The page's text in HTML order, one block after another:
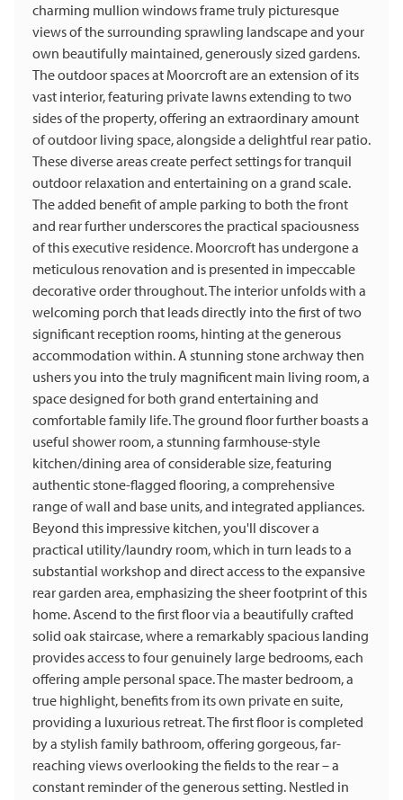
charming mullion windows frame truly picturesque
views of the surrounding sprawling landscape and your
own beautifully maintained, generously sized gardens.
The outdoor spaces at Moorcroft are an extension of its
vast interior, featuring private lawns extending to two
sides of the property, offering an extraordinary amount
of outdoor living space, alongside a delightful rear patio.
These diverse areas create perfect settings for tranquil
outdoor relaxation and entertaining on a grand scale.
The added benefit of ample parking to both the front
and rear further underscores the practical spaciousness
of this executive residence. Moorcroft has undergone a
meticulous renovation and is presented in impeccable
decorative order throughout. The interior unfolds with a
welcoming porch that leads directly into the first of two
significant reception rooms, hinting at the generous
accommodation within. A stunning stone archway then
ushers you into the truly magnificent main living room, a
space designed for both grand entertaining and
comfortable family life. The ground floor further boasts a
useful shower room, a stunning farmhouse-style
kitchen/dining area of considerable size, featuring
authentic stone-flagged flooring, a comprehensive
range of wall and base units, and integrated appliances.
Beyond this impressive kitchen, you'll discover a
practical utility/laundry room, which in turn leads to a
substantial workshop and direct access to the expansive
rear garden area, emphasizing the sheer footprint of this
home. Ascend to the first floor via a beautifully crafted
solid oak staircase, where a remarkably spacious landing
provides access to four genuinely large bedrooms, each
offering ample personal space. The master bedroom, a
true highlight, benefits from its own private en suite,
providing a luxurious retreat. The first floor is completed
by a stylish family bathroom, offering gorgeous, far-
reaching views overlooking the fields to the rear – a
constant reminder of the generous setting. Nestled in